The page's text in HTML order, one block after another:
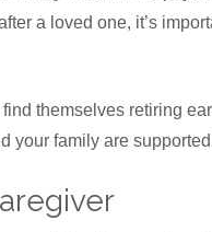
a loved one, it’s
themselves retiring
your family are